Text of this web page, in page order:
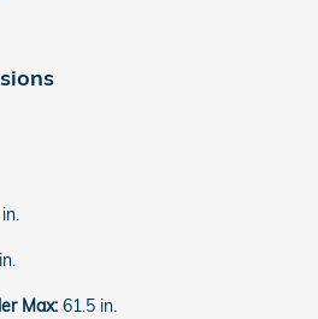
Max: 61.5 in.